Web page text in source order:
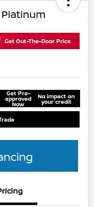
Get Out-The-Door Price
Get Pre-
approved
Now
No impact on
your credit